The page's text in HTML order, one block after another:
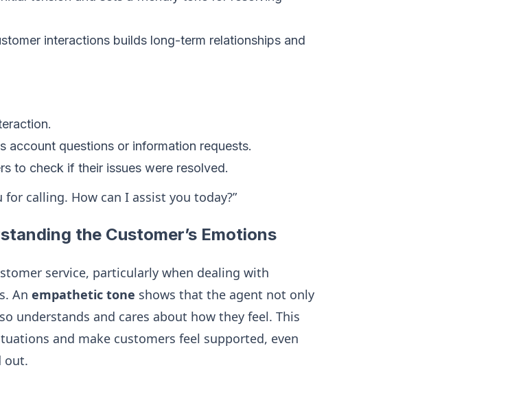
interactions builds long-term relationships and
account questions or information requests.
to check if their issues were resolved.
for calling. How can I assist you today?”
the Customer’s Emotions
service, particularly when dealing with
An empathetic tone shows that the agent not only
understands and cares about how they feel. This
and make customers feel supported, even
out.